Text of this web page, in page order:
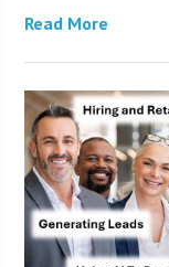
Read More